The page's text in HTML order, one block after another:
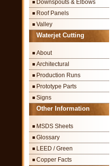
Downspouts & Elbows
Roof Panels
Valley
Waterjet Cutting
About
Architectural
Production Runs
Prototype Parts
Signs
Other Information
MSDS Sheets
Glossary
LEED / Green
Copper Facts